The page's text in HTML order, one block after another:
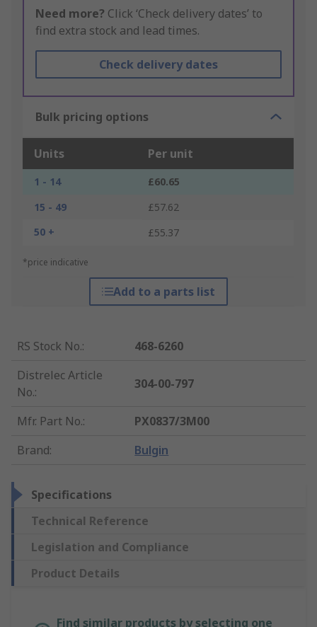
Need more? Click ‘Check delivery dates’ to
find extra stock and lead times.
Check delivery dates
Bulk pricing options
Units Per unit
1 - 14
£60.65
15 - 49
£57.62
50 +
£55.37
*price indicative
Add to a parts list
RS Stock No.:
468-6260
Distrelec Article
No.:
304-00-797
Mfr. Part No.:
PX0837/3M00
Brand: Bulgin
Specifications
Technical Reference
Legislation and Compliance
Product Details
Find similar products by selecting one